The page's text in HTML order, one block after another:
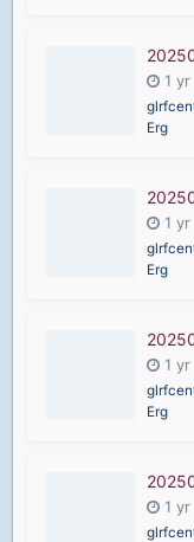
Erg
Erg
Erg